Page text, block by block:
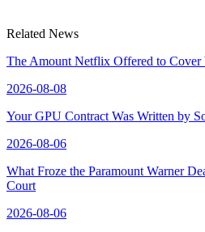
Related News
The Amount Netflix Offered to Cover
2026-08-08
Your GPU Contract Was Written by
2026-08-06
What Froze the Paramount Warner
Court
2026-08-06